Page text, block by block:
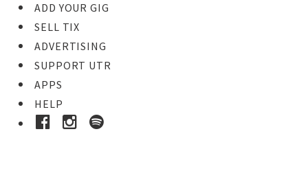
ADD YOUR GIG
SELL TIX
ADVERTISING
SUPPORT UTR
APPS
HELP